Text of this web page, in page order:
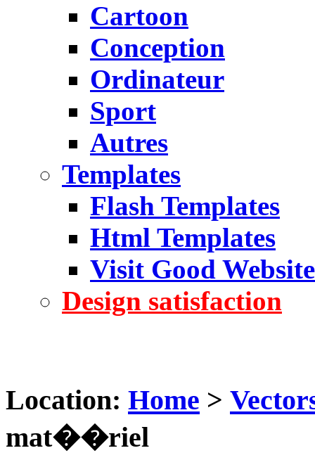
Cartoon
Conception
Ordinateur
Sport
Autres
Templates
Flash Templates
Html Templates
Visit Good Website
Design satisfaction
Location: Home >
mat��riel